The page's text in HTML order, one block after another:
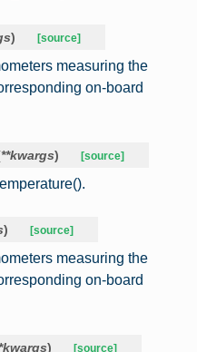
) [source]
measuring the
on-board
**kwargs) [source]
) [source]
measuring the
on-board
kwargs) [source]